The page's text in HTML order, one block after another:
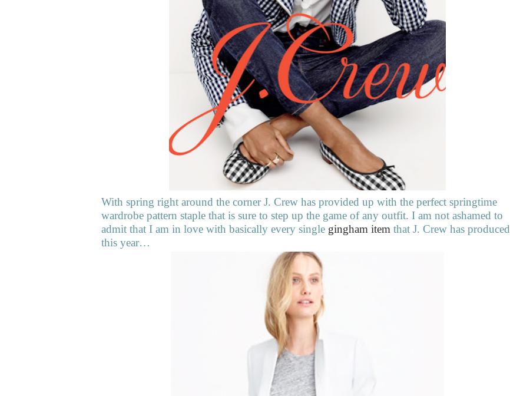
With spring right around the corner J. Crew has provided up with the perfect springtime
wardrobe pattern staple that is sure to step up the game of any outfit. I am not ashamed to
admit that I am in love with basically every single gingham item that J. Crew has produced
this year…